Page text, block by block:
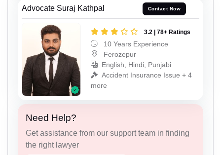
Advocate Suraj Kathpal Contact Now
3.2 | 78+ Ratings
10 Years Experience
Ferozepur
English, Hindi, Punjabi
Accident Insurance Issue + 4
more
Need Help?
Get assistance from our support team in finding
the right lawyer